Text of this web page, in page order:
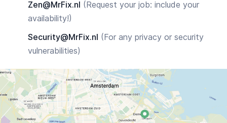
Professional cleaner
Help
About MrFix
Log in as Expert
Zen@MrFix.nl (Request your job: include your
availability!)
Security@MrFix.nl (For any privacy or security
vulnerabilities)